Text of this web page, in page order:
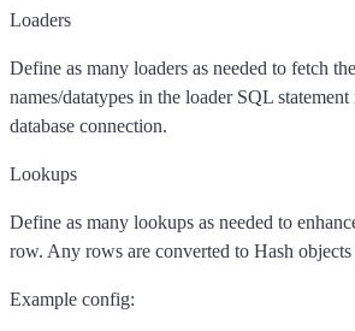
Loaders
Define as many loaders as needed to fetch
names/datatypes in the loader SQL
database connection.
Lookups
Define as many lookups as needed to
row. Any rows are converted to Hash
Example config: